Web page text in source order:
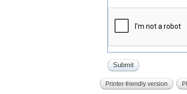
Printer-friendly version